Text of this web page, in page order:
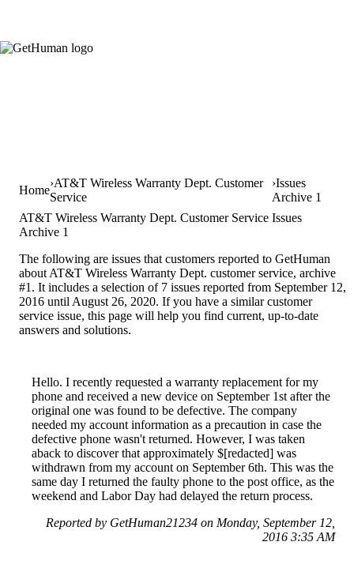
Home
AT&T Wireless Warranty Dept. Customer
Service
Issues
Archive 1
AT&T Wireless Warranty Dept. Customer Service Issues
Archive 1
The following are issues that customers reported to GetHuman
about AT&T Wireless Warranty Dept. customer service, archive
#1. It includes a selection of 7 issues reported from September 12,
2016 until August 26, 2020. If you have a similar customer
service issue, this page will help you find current, up-to-date
answers and solutions.
Hello. I recently requested a warranty replacement for my
phone and received a new device on September 1st after the
original one was found to be defective. The company
needed my account information as a precaution in case the
defective phone wasn't returned. However, I was taken
aback to discover that approximately $[redacted] was
withdrawn from my account on September 6th. This was the
same day I returned the faulty phone to the post office, as the
weekend and Labor Day had delayed the return process.
Reported by GetHuman21234 on Monday, September 12,
2016 3:35 AM